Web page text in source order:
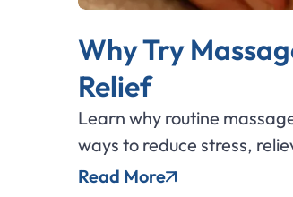
Why Try
Relief
Learn why routine
ways to reduce stress,
Read More